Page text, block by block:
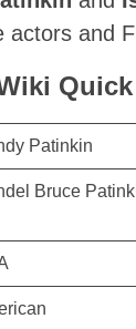
actors and
Patinkin
Bruce